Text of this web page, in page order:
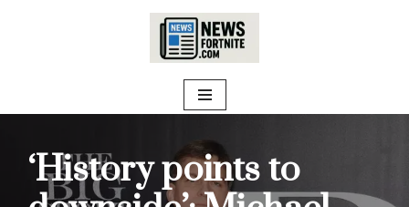
‘History points to